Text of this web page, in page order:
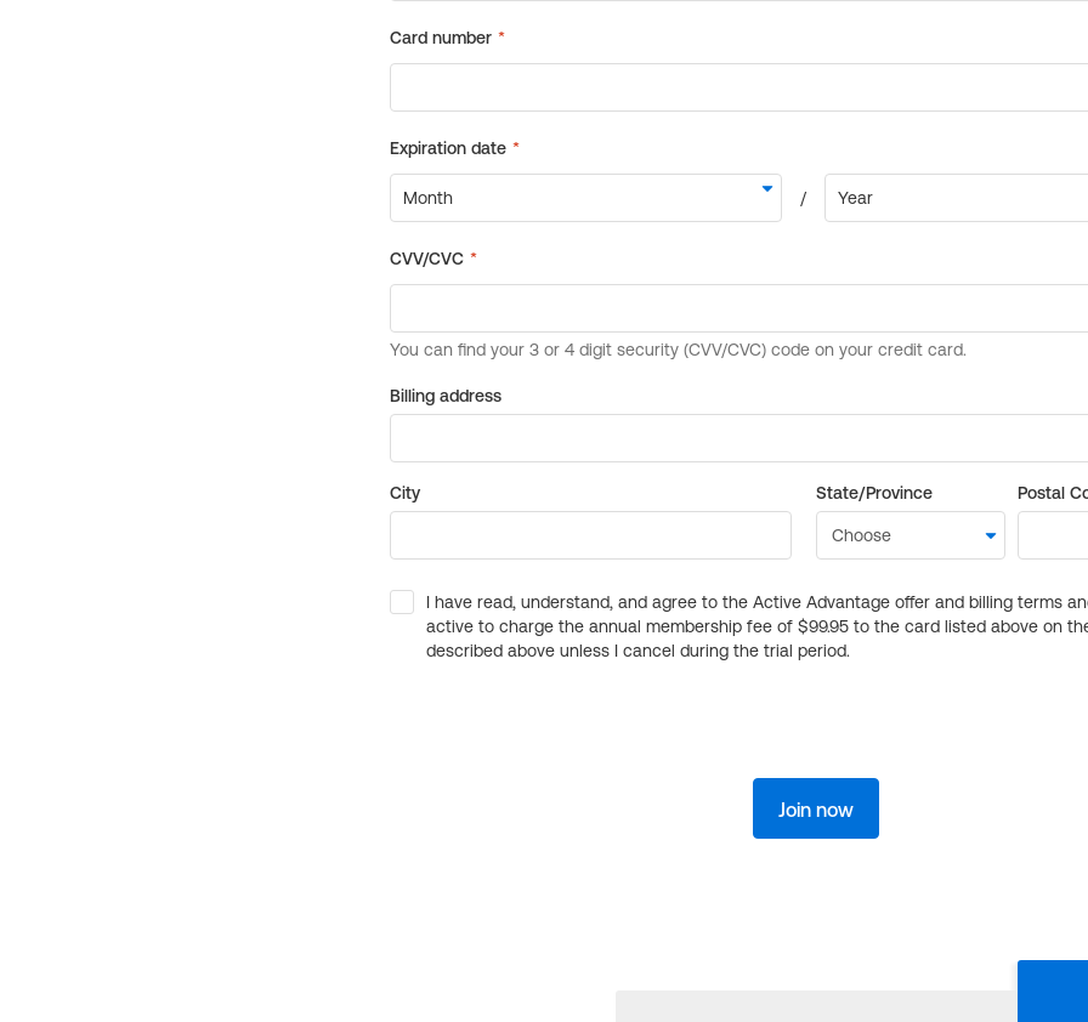
Billing address
City State/Province Postal
I have read, understand, and agree to the Active Advantage offer and billing terms
active to charge the annual membership fee of $99.95 to the card listed above on
described above unless I cancel during the trial period.
Join now